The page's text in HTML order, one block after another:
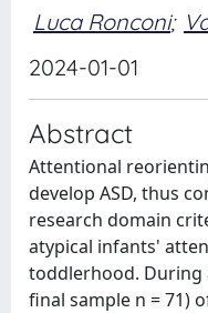
Luca Ronconi;
2024-01-01
Abstract
Attentional
develop ASD, thus
research domain
atypical infants'
toddlerhood. During
final sample n = 71)